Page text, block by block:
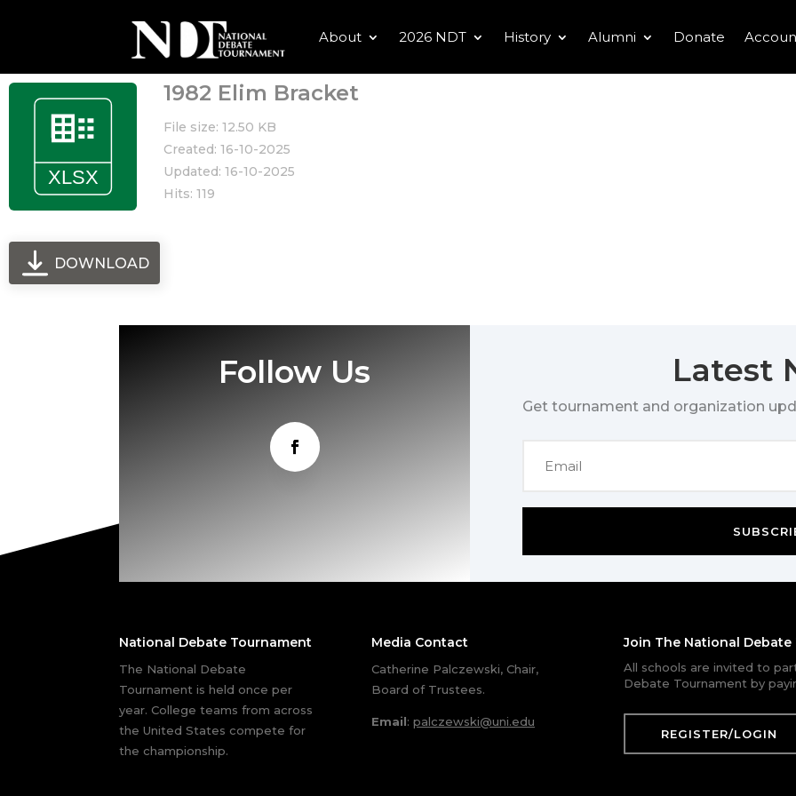
About 2026 NDT History Alumni Donate
1982 Elim Bracket
File size: 12.50 KB
Created: 16-10-2025
Updated: 16-10-2025
Hits: 119
DOWNLOAD
Follow Us Latest
Get tournament and organization
National Debate Tournament
The National Debate
Tournament is held once per
year. College teams from across
the United States compete for
the championship.
Media Contact
Catherine Palczewski, Chair,
Board of Trustees.
Email: palczewski@uni.edu
Join The National Debate
All schools are invited to
Debate Tournament by
REGISTER/LOGIN